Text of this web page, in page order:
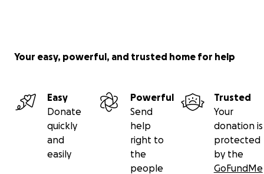
Your easy, powerful, and trusted home for help
Easy
Donate
quickly
and
easily
Powerful
Send
help
right to
the
people
Trusted
Your
donation is
protected
by the
GoFundMe